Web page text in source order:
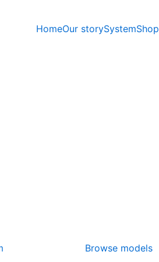
HomeOur storySystemShop
Browse models